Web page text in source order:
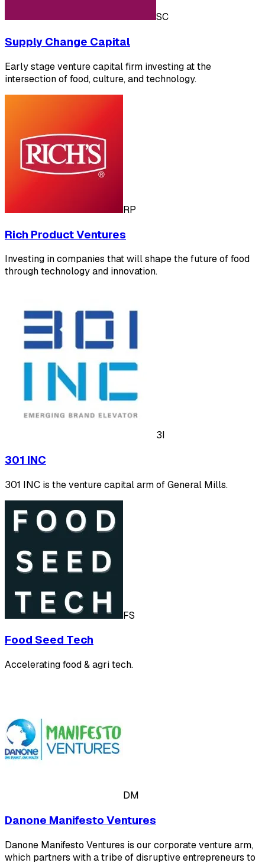
SC
Supply Change Capital
Early stage venture capital firm investing at the
intersection of food, culture, and technology.
RP
Rich Product Ventures
Investing in companies that will shape the future of food
through technology and innovation.
3I
301 INC
301 INC is the venture capital arm of General Mills.
FS
Food Seed Tech
Accelerating food & agri tech.
DM
Danone Manifesto Ventures
Danone Manifesto Ventures is our corporate venture arm,
which partners with a tribe of disruptive entrepreneurs to